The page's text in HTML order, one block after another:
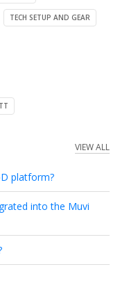
TECH SETUP AND GEAR
VIEW ALL
platform?
into the Muvi